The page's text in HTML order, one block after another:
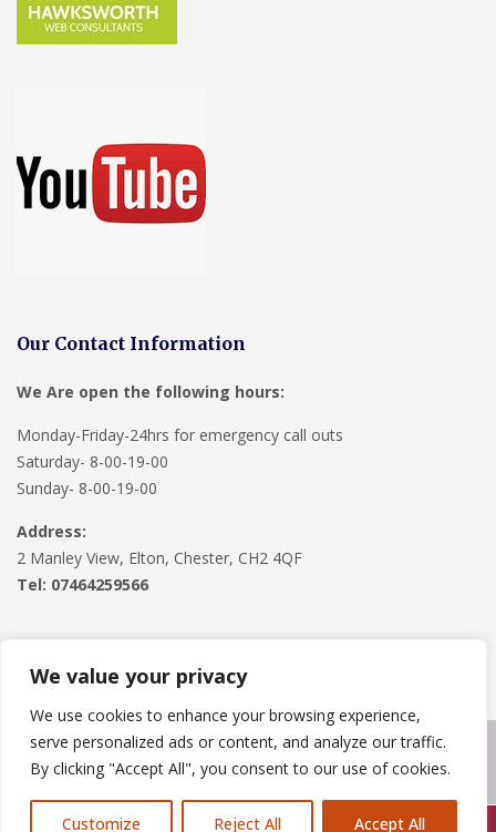
We value your privacy
We use cookies to enhance your browsing experience,
serve personalized ads or content, and analyze our traffic.
By clicking "Accept All", you consent to our use of cookies.
Customize Reject All Accept All
Our Contact Information
We Are open the following hours:
Monday-Friday-24hrs for emergency call outs
Saturday- 8-00-19-00
Sunday- 8-00-19-00
Address:
2 Manley View, Elton, Chester, CH2 4QF
Tel: 07464259566
Copyright © 2024Roofline Solutions. Powered byWordPress